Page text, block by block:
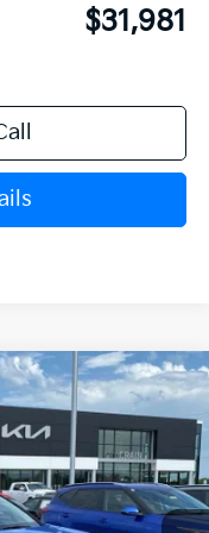
$31,981
Ext.
Window Sticker
FINANCE